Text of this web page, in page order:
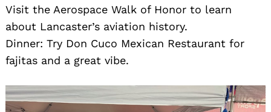
Visit the Aerospace Walk of Honor to learn
about Lancaster’s aviation history.
Dinner: Try Don Cuco Mexican Restaurant for
fajitas and a great vibe.